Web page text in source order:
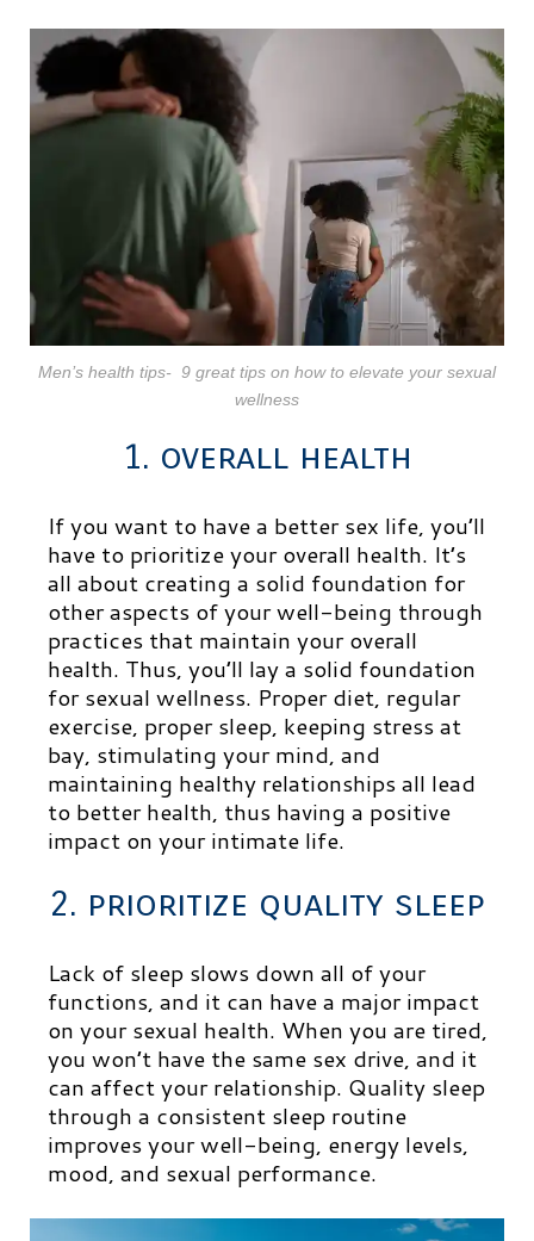
Men’s health tips- 9 great tips on how to elevate your sexual
wellness
1. overall health
If you want to have a better sex life, you’ll
have to prioritize your overall health. It’s
all about creating a solid foundation for
other aspects of your well-being through
practices that maintain your overall
health. Thus, you’ll lay a solid foundation
for sexual wellness. Proper diet, regular
exercise, proper sleep, keeping stress at
bay, stimulating your mind, and
maintaining healthy relationships all lead
to better health, thus having a positive
impact on your intimate life.
2. prioritize quality sleep
Lack of sleep slows down all of your
functions, and it can have a major impact
on your sexual health. When you are tired,
you won’t have the same sex drive, and it
can affect your relationship. Quality sleep
through a consistent sleep routine
improves your well-being, energy levels,
mood, and sexual performance.